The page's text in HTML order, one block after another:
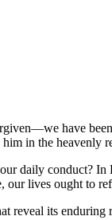
have
in the heavenly
daily conduct?
our lives ought to
reveal its